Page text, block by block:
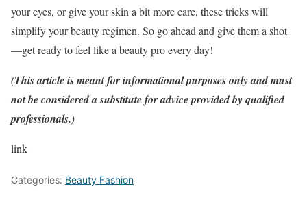
your eyes, or give your skin a bit more care, these tricks will
simplify your beauty regimen. So go ahead and give them a shot
—get ready to feel like a beauty pro every day!
(This article is meant for informational purposes only and must
not be considered a substitute for advice provided by qualified
professionals.)
link
Categories: Beauty Fashion